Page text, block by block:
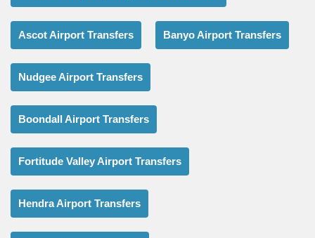
Ascot Airport Transfers Banyo Airport Transfers
Nudgee Airport Transfers
Boondall Airport Transfers
Fortitude Valley Airport Transfers
Hendra Airport Transfers